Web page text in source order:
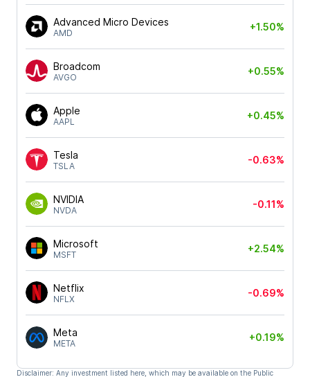
Advanced Micro Devices
AMD
+1.50%
Broadcom
AVGO
+0.55%
Apple
AAPL
+0.45%
Tesla
TSLA
-0.63%
NVIDIA
NVDA
-0.11%
Microsoft
MSFT
+2.54%
Netflix
NFLX
-0.69%
Meta
META
+0.19%
Disclaimer: Any investment listed here, which may be available on the Public